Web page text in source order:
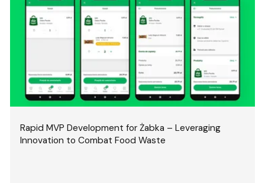
Rapid MVP Development for Żabka – Leveraging
Innovation to Combat Food Waste